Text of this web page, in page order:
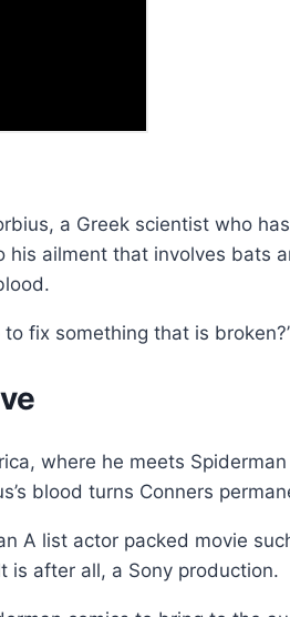
a Greek scientist who
ailment that involves bats
fix something that is
where he meets
blood turns Conners
A list actor packed movie
is after all, a Sony production.